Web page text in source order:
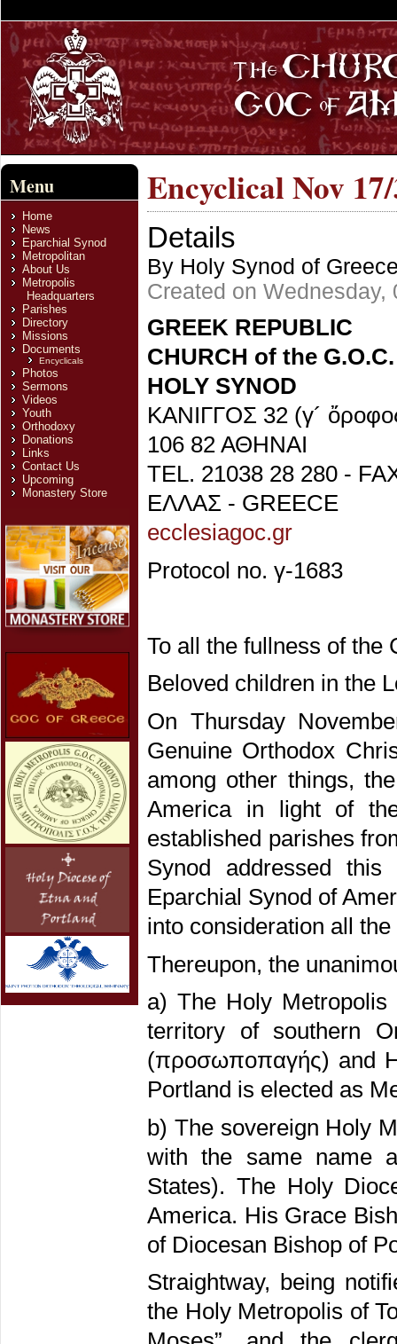
Menu
Home
News
Eparchial Synod
Metropolitan
About Us
Metropolis
Headquarters
Parishes
Directory
Missions
Documents
Encyclicals
Photos
Sermons
Videos
Youth
Orthodoxy
Donations
Links
Contact Us
Upcoming
Monastery Store
Encyclical Nov
Details
By Holy Synod of
Created on
GREEK REPUBLIC
CHURCH of the
HOLY SYNOD
ΚΑΝΙΓΓΟΣ 32 (γ´
106 82 ΑΘΗΝΑΙ
TEL. 21038 28 280 -
ΕΛΛΑΣ - GREECE
ecclesiagoc.gr
Protocol no. γ-1683
To all the fullness of the
Beloved children in the
On Thursday
Genuine Orthodox
among other things,
America in light of
established parishes
Synod addressed
Eparchial Synod of
into consideration all
Thereupon, the
a) The Holy Metropolis
territory of southern
(προσωποπαγής) and
Portland is elected as
b) The sovereign Holy
with the same name
States). The Holy
America. His Grace
of Diocesan Bishop of
Straightway, being
the Holy Metropolis of